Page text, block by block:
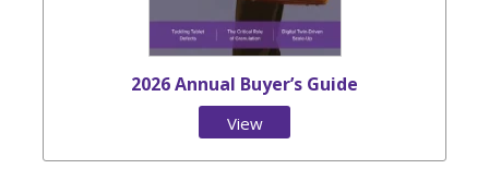
2026 Annual Buyer’s Guide
View